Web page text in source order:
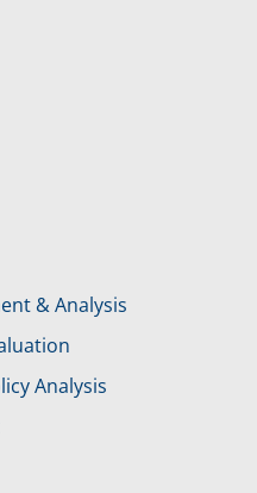
& Analysis
Analysis